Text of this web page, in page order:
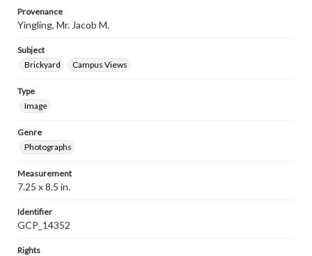
Provenance
Yingling, Mr. Jacob M.
Subject
Brickyard
Campus Views
Type
Image
Genre
Photographs
Measurement
7.25 x 8.5 in.
Identifier
GCP_14352
Rights